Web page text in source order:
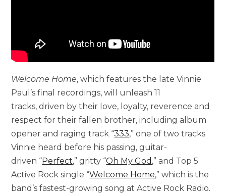
Welcome Home, which features the late Vinnie
Paul’s final recordings, will unleash 11
tracks, driven by their love, loyalty, reverence and
respect for their fallen brother, including album
opener and raging track “333,” one of two tracks
Vinnie heard before his passing, guitar-
driven “Perfect,” gritty “Oh My God ,” and Top 5
Active Rock single “Welcome Home,” which is the
band’s fastest-growing song at Active Rock Radio.